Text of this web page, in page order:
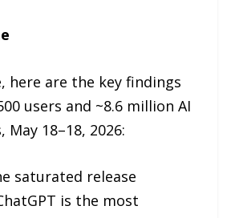
here are the key findings
users and ~8.6 million AI
18–18, 2026:
saturated release
is the most